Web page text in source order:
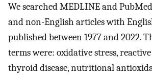
We searched MEDLINE and
and non-English articles with
published between 1977 and 2022.
terms were: oxidative stress, reactive
thyroid disease, nutritional